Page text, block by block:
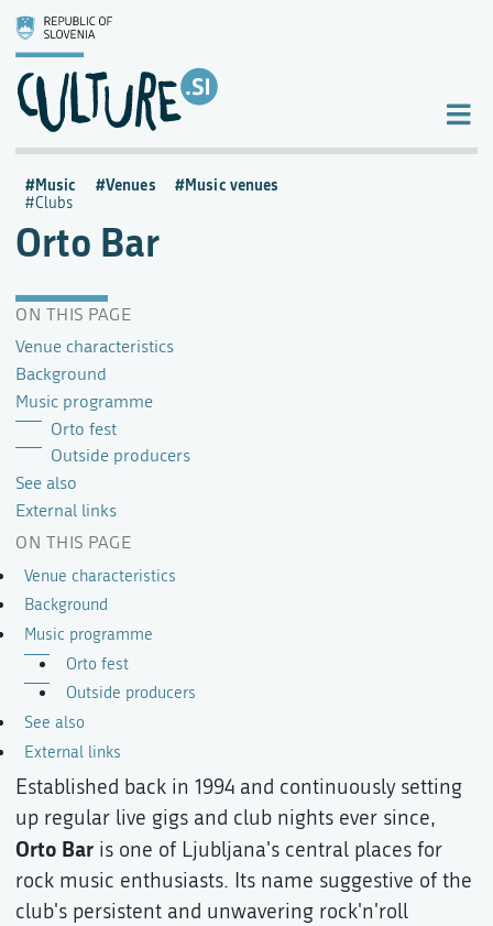
Orto Bar
ON THIS PAGE
Venue characteristics
Background
Music programme
Orto fest
Outside producers
See also
External links
Music Venues Music venues
Clubs
Established back in 1994 and continuously setting
up regular live gigs and club nights ever since,
Orto Bar is one of Ljubljana's central places for
rock music enthusiasts. Its name suggestive of the
club's persistent and unwavering rock'n'roll
ON THIS PAGE
Venue characteristics
Background
Music programme
Orto fest
Outside producers
See also
External links